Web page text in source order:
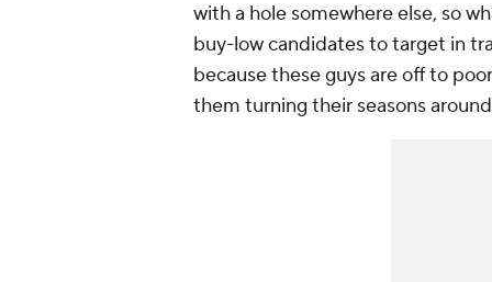
with a hole somewhere else, so
buy-low candidates to target in
because these guys are off to
them turning their seasons